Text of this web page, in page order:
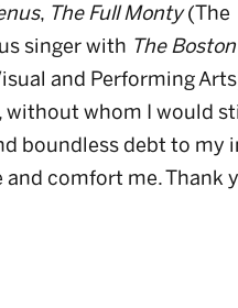
, The Full Monty(The
singer with The
and Performing
without whom I would
boundless debt to my
comfort me. Thank